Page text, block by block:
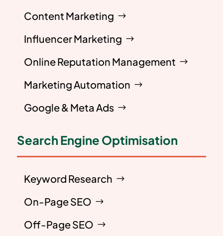
Content Marketing
Influencer Marketing
Online Reputation Management
Marketing Automation
Google & Meta Ads
Search Engine Optimisation
Keyword Research
On-Page SEO
Off-Page SEO